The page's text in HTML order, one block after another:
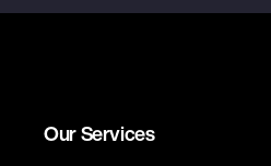
Our Services